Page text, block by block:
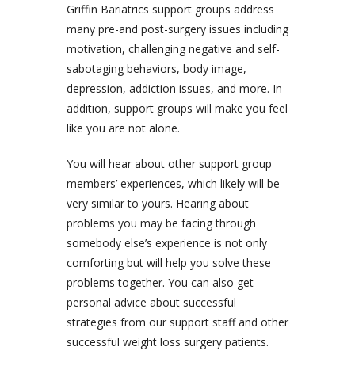
Griffin Bariatrics support groups address
many pre-and post-surgery issues including
motivation, challenging negative and self-
sabotaging behaviors, body image,
depression, addiction issues, and more. In
addition, support groups will make you feel
like you are not alone.
You will hear about other support group
members’ experiences, which likely will be
very similar to yours. Hearing about
problems you may be facing through
somebody else’s experience is not only
comforting but will help you solve these
problems together. You can also get
personal advice about successful
strategies from our support staff and other
successful weight loss surgery patients.